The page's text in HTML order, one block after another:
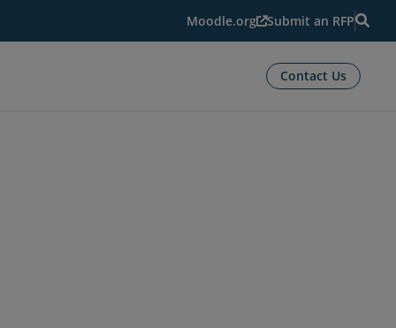
Contact Us
Moodle.org Submit an RFP